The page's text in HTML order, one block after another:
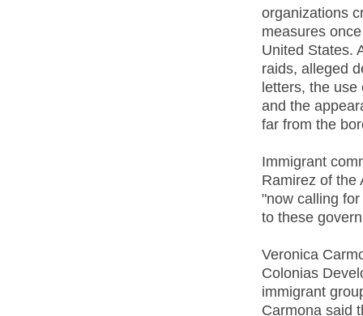
organizations
measures
United States.
raids, alleged
letters, the use
and the
far from the
Immigrant
Ramirez of the
"now calling
to these
Veronica
Colonias
immigrant
Carmona said